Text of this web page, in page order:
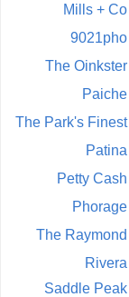
Mills + Co
9021pho
The Oinkster
Paiche
The Park's Finest
Patina
Petty Cash
Phorage
The Raymond
Rivera
Saddle Peak